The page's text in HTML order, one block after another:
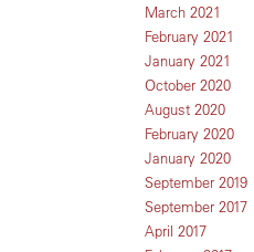
March 2021
February 2021
January 2021
October 2020
August 2020
February 2020
January 2020
September 2019
September 2017
April 2017